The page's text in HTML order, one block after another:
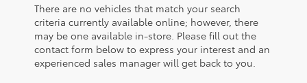
There are no vehicles that match your search
criteria currently available online; however, there
may be one available in-store. Please fill out the
contact form below to express your interest and an
experienced sales manager will get back to you.